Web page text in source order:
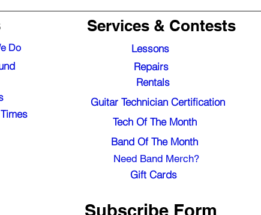
Do
Services & Contests
Tech Of The Month
Lessons
Guitar Technician Certification
Rentals
Repairs
Need Band Merch?
Band Of The Month
Gift Cards
Subscribe Form